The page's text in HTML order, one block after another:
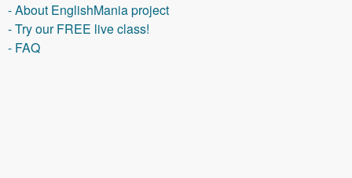
- About EnglishMania project
- Try our FREE live class!
- FAQ